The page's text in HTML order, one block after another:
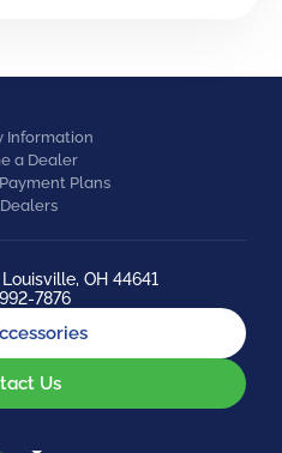
Information
a Dealer
Plans
OH 44641
7876
Us